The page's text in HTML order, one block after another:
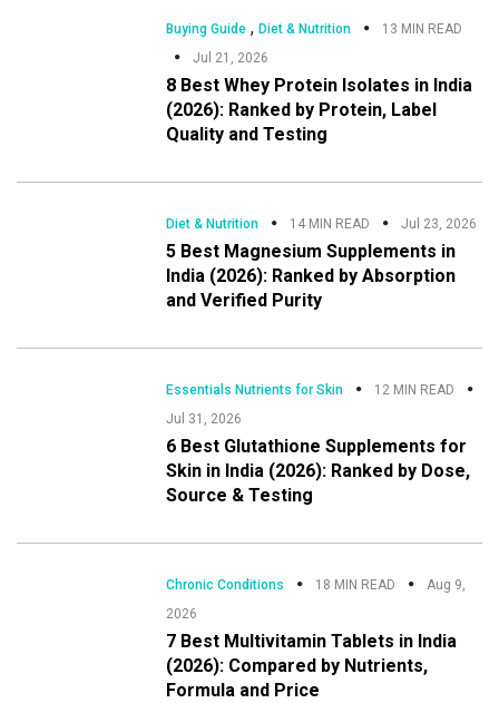
Buying Guide ,Diet & Nutrition
13 MIN READ
Jul 21, 2026
8 Best Whey Protein Isolates in India
(2026): Ranked by Protein, Label
Quality and Testing
Diet & Nutrition 14 MIN READ Jul 23, 2026
5 Best Magnesium Supplements in
India (2026): Ranked by Absorption
and Verified Purity
Essentials Nutrients for Skin
12 MIN READ
Jul 31, 2026
6 Best Glutathione Supplements for
Skin in India (2026): Ranked by Dose,
Source & Testing
Chronic Conditions 18 MIN READ
Aug 9,
2026
7 Best Multivitamin Tablets in India
(2026): Compared by Nutrients,
Formula and Price